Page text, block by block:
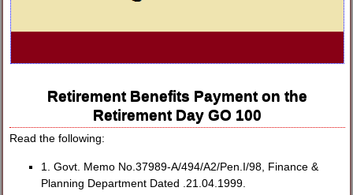
Retirement Benefits Payment on the
Retirement Day GO 100
Read the following:
1. Govt. Memo No.37989-A/494/A2/Pen.I/98, Finance &
Planning Department Dated .21.04.1999.